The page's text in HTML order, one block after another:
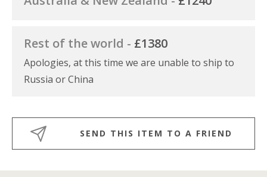
Rest of the world - £1380
Apologies, at this time we are unable to ship to
Russia or China
SEND THIS ITEM TO A FRIEND